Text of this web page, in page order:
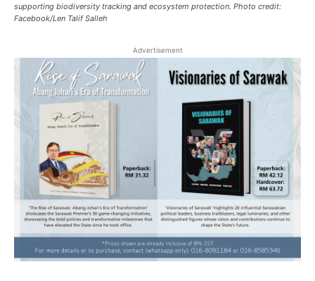
supporting biodiversity tracking and ecosystem protection. Photo credit:
Facebook/Len Talif Salleh
Advertisement